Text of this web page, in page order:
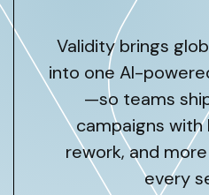
Validity brings
into one AI-
—so teams
campaigns with
rework, and
every